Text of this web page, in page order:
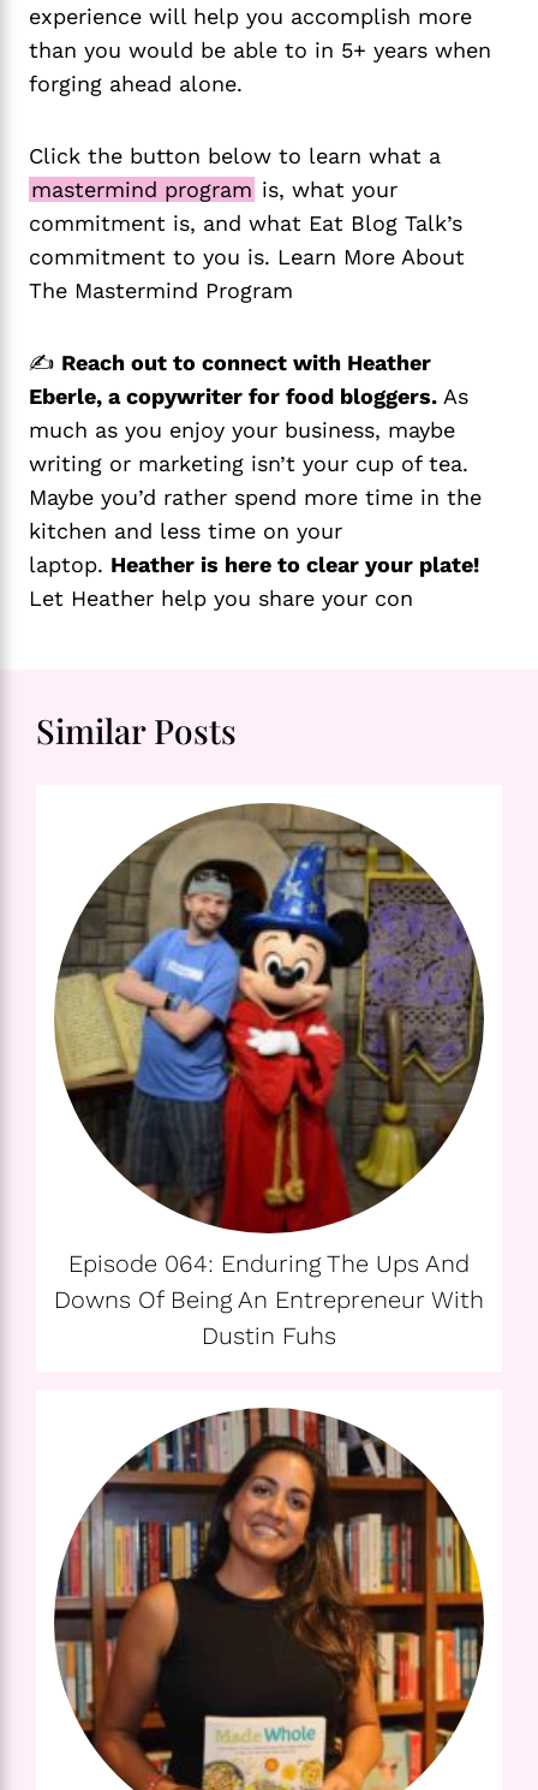
experience will help you accomplish more
than you would be able to in 5+ years when
forging ahead alone.
Click the button below to learn what a
mastermind program is, what your
commitment is, and what Eat Blog Talk’s
commitment to you is. Learn More About
The Mastermind Program
✍️ Reach out to connect with Heather
Eberle, a copywriter for food bloggers. As
much as you enjoy your business, maybe
writing or marketing isn’t your cup of tea.
Maybe you’d rather spend more time in the
kitchen and less time on your
laptop. Heather is here to clear your plate!
Let Heather help you share your con
Similar Posts
Episode 064: Enduring The Ups And
Downs Of Being An Entrepreneur With
Dustin Fuhs